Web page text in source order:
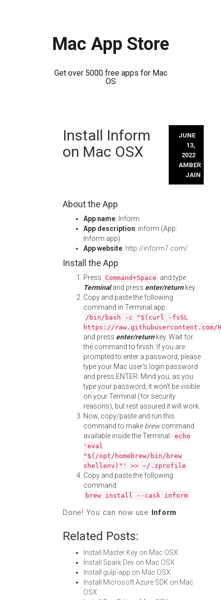
Mac App Store
Get over 5000 free apps for Mac
OS
Install Inform
on Mac OSX
JUNE
13,
2022
AMBER
JAIN
About the App
App name: Inform
App description: inform (App:
Inform.app)
App website: http://inform7.com/
Install the App
Press Command+Space and type
Terminaland press enter/returnkey.
Copy and paste the following
command in Terminal app:
/bin/bash -c "$(curl -fsSL
https://
and press enter/returnkey. Wait for
the command to finish. If you are
prompted to enter a password, please
type your Mac user's login password
and press ENTER. Mind you, as you
type your password, it won't be visible
on your Terminal (for security
reasons), but rest assured it will work.
Now, copy/paste and run this
command to make brewcommand
available inside the Terminal: echo
'eval
"$(/opt/homebrew/bin/brew
shellenv)"' >> ~/.zprofile
Copy and paste the following
command:
brew install --cask inform
Done! You can now use Inform.
Related Posts:
Install Master Key on Mac OSX
Install Spark Dev on Mac OSX
Install gulp-app on Mac OSX
Install Microsoft Azure SDK on Mac
OSX